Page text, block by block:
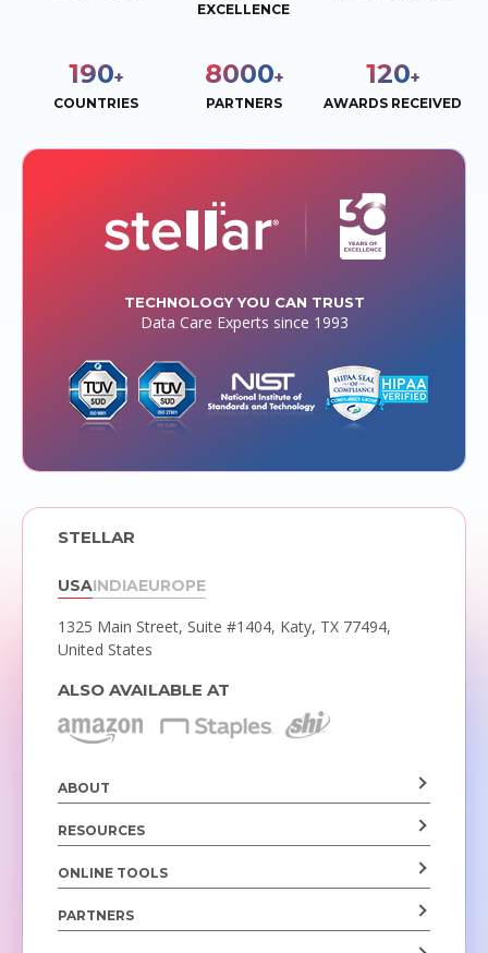
EXCELLENCE
190+
COUNTRIES
8000+
PARTNERS
120+
AWARDS RECEIVED
TECHNOLOGY YOU CAN TRUST
Data Care Experts since 1993
STELLAR
USAINDIAEUROPE
1325 Main Street, Suite #1404, Katy, TX 77494,
United States
ALSO AVAILABLE AT
ABOUT
RESOURCES
ONLINE TOOLS
PARTNERS